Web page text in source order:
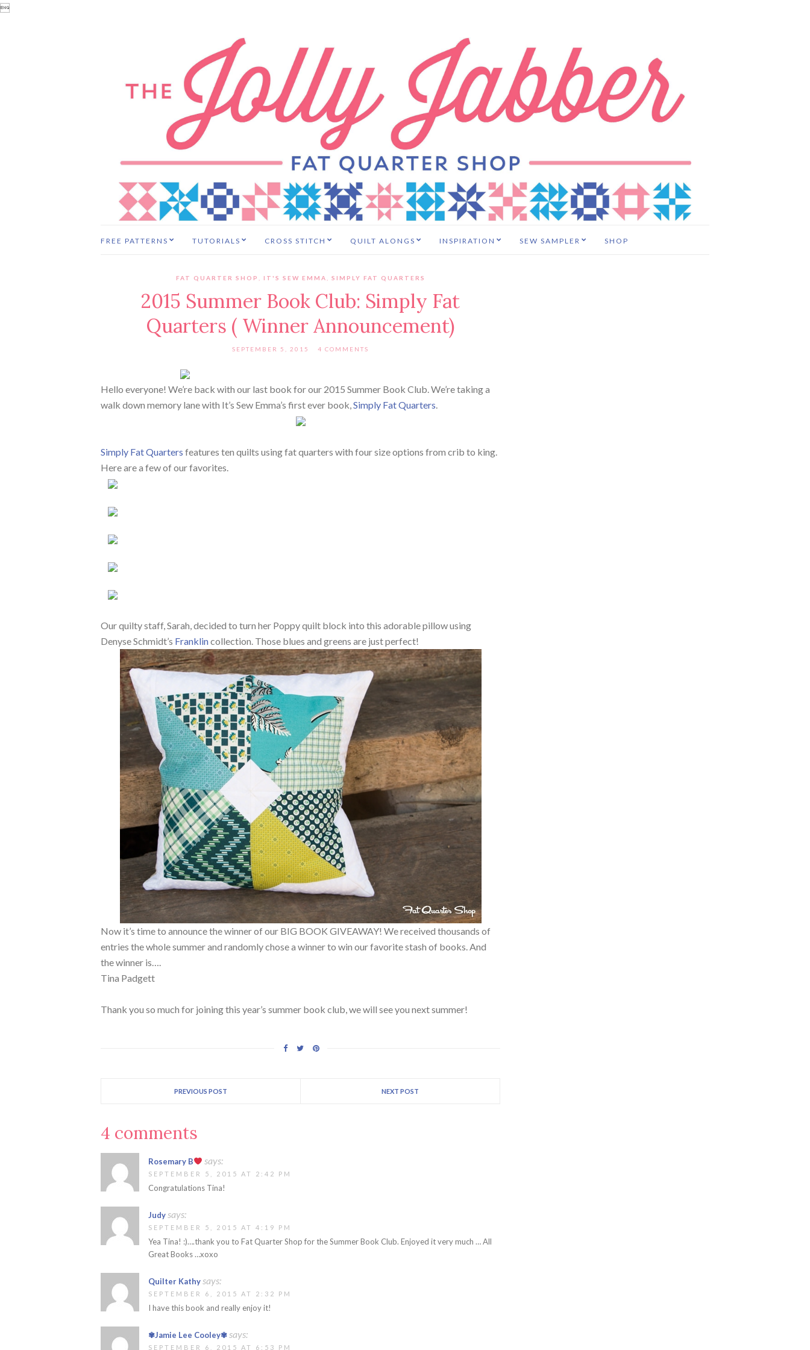

FREE PATTERNS TUTORIALS CROSS STITCH QUILT ALONGS INSPIRATION SEW SAMPLER SHOP
FAT QUARTER SHOP IT'S SEW EMMA SIMPLY FAT QUARTERS
2015 Summer Book Club: Simply Fat
Quarters ( Winner Announcement)
SEPTEMBER 5, 2015 4 COMMENTS
Hello everyone! We’re back with our last book for our 2015 Summer Book Club. We’re taking a
walk down memory lane with It’s Sew Emma’s first ever book, Simply Fat Quarters
Simply Fat Quarters features ten quilts using fat quarters with four size options from crib to king.
Here are a few of our favorites.
Our quilty staff, Sarah, decided to turn her Poppy quilt block into this adorable pillow using
Denyse Schmidt’s Franklincollection. Those blues and greens are just perfect!
Now it’s time to announce the winner of our BIG BOOK GIVEAWAY! We received thousands of
entries the whole summer and randomly chose a winner to win our favorite stash of books. And
the winner is….
Tina Padgett
Thank you so much for joining this year’s summer book club, we will see you next summer!
PREVIOUS POST NEXT POST
4 comments
Rosemary B says:
SEPTEMBER 5, 2015 AT 2:42 PM
Congratulations Tina!
Judy says:
SEPTEMBER 5, 2015 AT 4:19 PM
Yea Tina! :)….thank you to Fat Quarter Shop for the Summer Book Club. Enjoyed it very much … All
Great Books …xoxo
Quilter Kathy says:
SEPTEMBER 6, 2015 AT 2:32 PM
I have this book and really enjoy it!
✾Jamie Lee Cooley✾ says:
SEPTEMBER 6, 2015 AT 6:53 PM